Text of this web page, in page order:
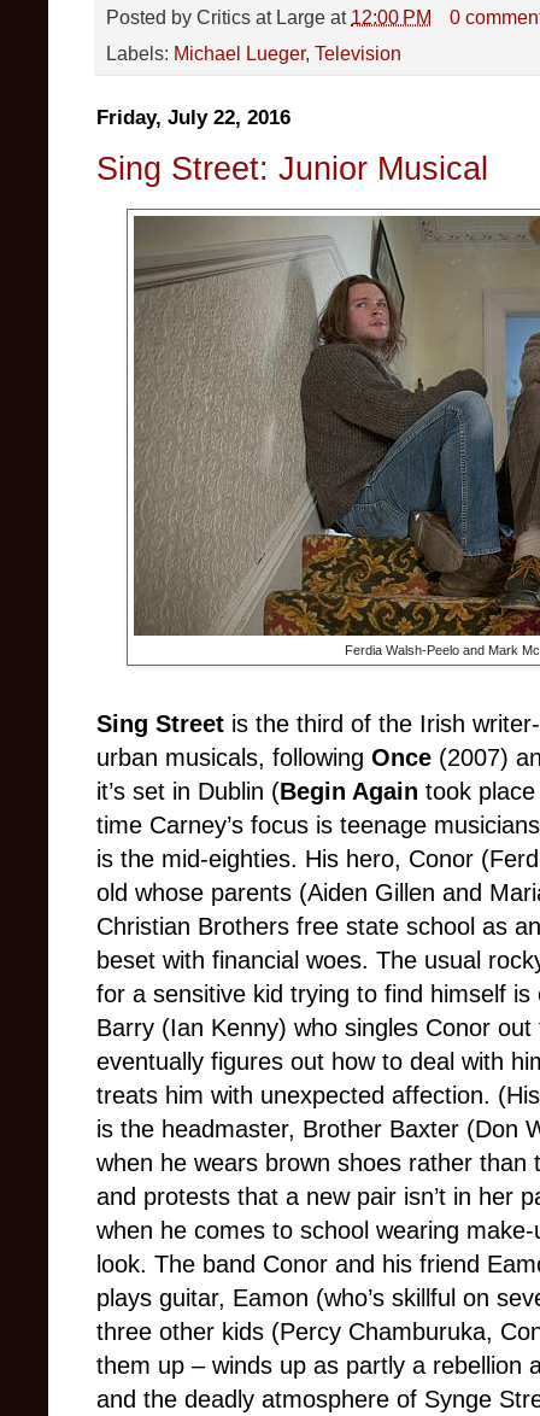
Posted by Critics at Large at 12:00 PM
0
Labels: Michael Lueger, Television
Friday, July 22, 2016
Sing Street: Junior Musical
Ferdia Walsh-Peelo and Mark
Sing Street is the third of the Irish
urban musicals, following Once (2007)
it’s set in Dublin (Begin Again took
time Carney’s focus is teenage
is the mid-eighties. His hero, Conor
old whose parents (Aiden Gillen and
Christian Brothers free state school as
beset with financial woes. The usual
for a sensitive kid trying to find himself
Barry (Ian Kenny) who singles Conor
eventually figures out how to deal with
treats him with unexpected affection.
is the headmaster, Brother Baxter (Don
when he wears brown shoes rather than
and protests that a new pair isn’t in her
when he comes to school wearing
look. The band Conor and his friend
plays guitar, Eamon (who’s skillful on
three other kids (Percy Chamburuka,
them up – winds up as partly a rebellion
and the deadly atmosphere of Synge